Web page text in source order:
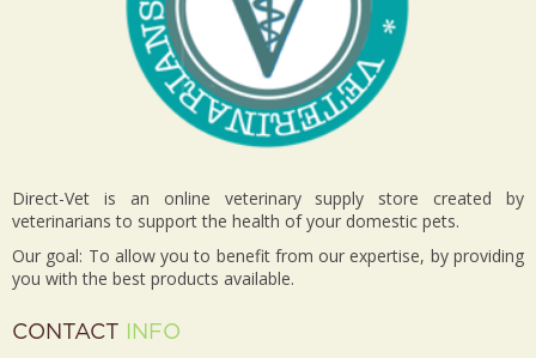
Direct-Vet is an online veterinary supply store created by
veterinarians to support the health of your domestic pets.
Our goal: To allow you to benefit from our expertise, by providing
you with the best products available.
CONTACT INFO